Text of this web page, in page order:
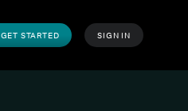
GET STARTED SIGN IN